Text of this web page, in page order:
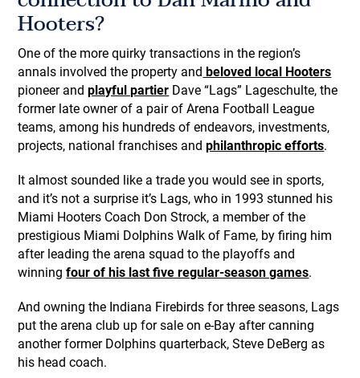
Hooters?
One of the more quirky transactions in the region’s
annals involved the property and beloved local Hooters
pioneer andplayful partier Dave “Lags” Lageschulte, the
former late owner of a pair of Arena Football League
teams, among his hundreds of endeavors, investments,
projects, national franchises andphilanthropic efforts.
It almost sounded like a trade you would see in sports,
and it’s not a surprise it’s Lags, who in 1993 stunned his
Miami Hooters Coach Don Strock, a member of the
prestigious Miami Dolphins Walk of Fame, by firing him
after leading the arena squad to the playoffs and
winningfour of his last five regular-season games.
And owning the Indiana Firebirds for three seasons, Lags
put the arena club up for sale on e-Bay after canning
another former Dolphins quarterback, Steve DeBerg as
his head coach.